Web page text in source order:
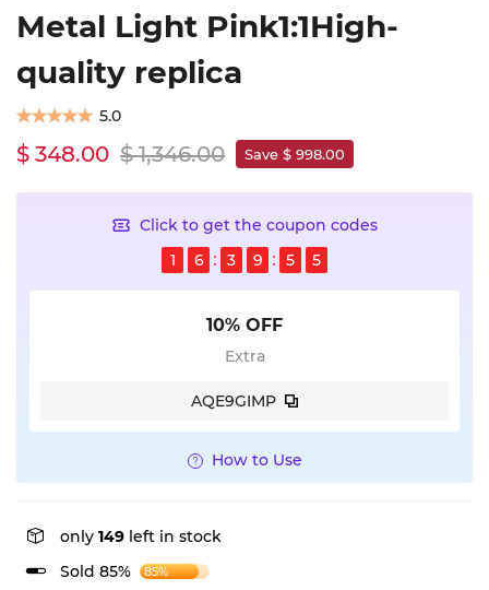
Metal Light Pink1:1High-
quality replica
5.0
$ 348.00 $ 1,346.00 Save $ 998.00
Click to get the coupon codes
1
6 3 9 5 5
10% OFF
Extra
AQE9GIMP
How to Use
only 149 left in stock
Sold 85%
85%